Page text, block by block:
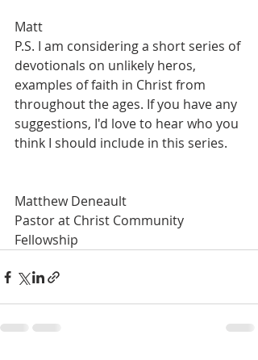
Matt
P.S. I am considering a short series of
devotionals on unlikely heros,
examples of faith in Christ from
throughout the ages. If you have any
suggestions, I'd love to hear who you
think I should include in this series.
Matthew Deneault
Pastor at Christ Community
Fellowship